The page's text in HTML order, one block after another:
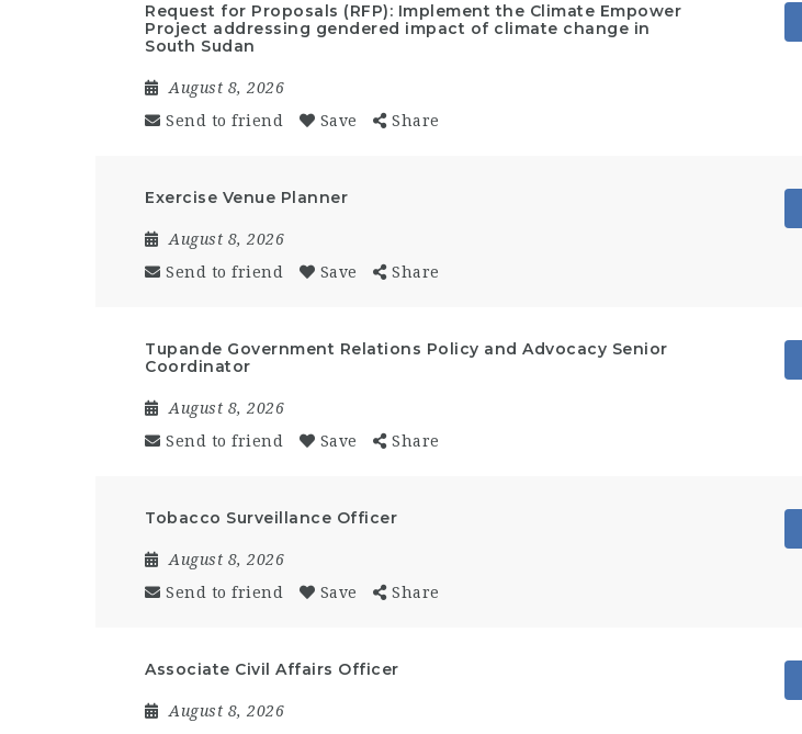
Request for Proposals (RFP): Implement the Climate Empower
Project addressing gendered impact of climate change in
South Sudan
August 8, 2026
Send to friend
Save Share
Exercise Venue Planner
August 8, 2026
Send to friend
Save Share
Tupande Government Relations Policy and Advocacy Senior
Coordinator
August 8, 2026
Send to friend
Save Share
Tobacco Surveillance Officer
August 8, 2026
Send to friend
Save Share
Associate Civil Affairs Officer
August 8, 2026